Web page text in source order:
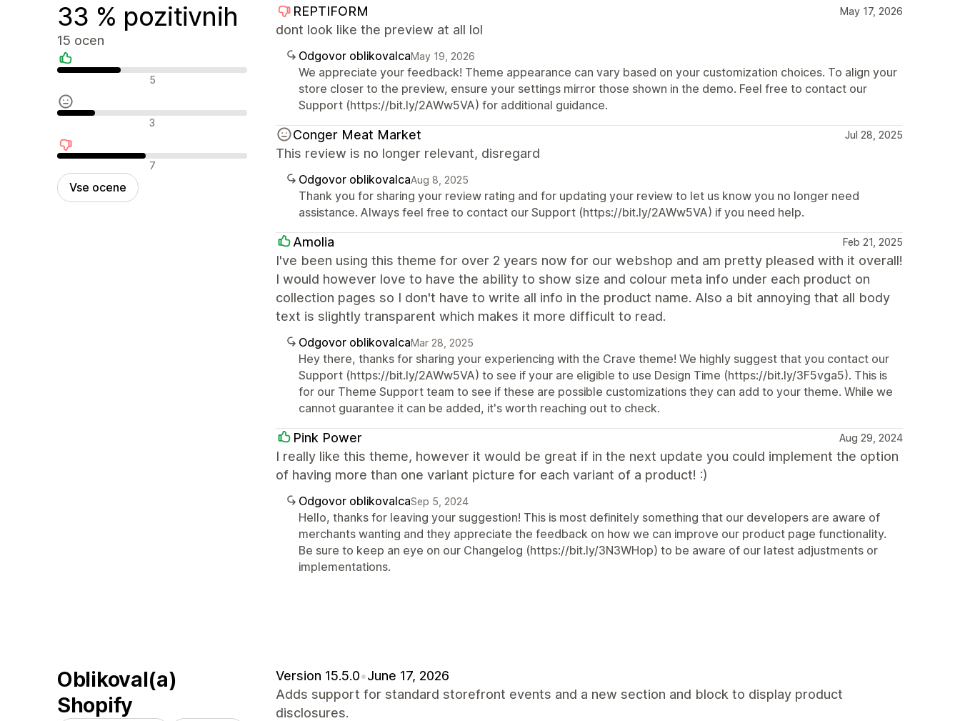
33 % pozitivnih
15 ocen
Pozitivne ocene 5
Nevtralne ocene 3
Negativne ocene 7
Vse ocene
REPTIFORM May 17, 2026
dont look like the preview at all lol
Odgovor oblikovalcaMay 19, 2026
We appreciate your feedback! Theme appearance can vary based on your customization choices. To align your
store closer to the preview, ensure your settings mirror those shown in the demo. Feel free to contact our
Support (https://bit.ly/2AWw5VA) for additional guidance.
Conger Meat Market Jul 28, 2025
This review is no longer relevant, disregard
Odgovor oblikovalcaAug 8, 2025
Thank you for sharing your review rating and for updating your review to let us know you no longer need
assistance. Always feel free to contact our Support (https://bit.ly/2AWw5VA) if you need help.
Amolia Feb 21, 2025
I've been using this theme for over 2 years now for our webshop and am pretty pleased with it overall!
I would however love to have the ability to show size and colour meta info under each product on
collection pages so I don't have to write all info in the product name. Also a bit annoying that all body
text is slightly transparent which makes it more difficult to read.
Odgovor oblikovalcaMar 28, 2025
Hey there, thanks for sharing your experiencing with the Crave theme! We highly suggest that you contact our
Support (https://bit.ly/2AWw5VA) to see if your are eligible to use Design Time (https://bit.ly/3F5vga5). This is
for our Theme Support team to see if these are possible customizations they can add to your theme. While we
cannot guarantee it can be added, it's worth reaching out to check.
Pink Power Aug 29, 2024
I really like this theme, however it would be great if in the next update you could implement the option
of having more than one variant picture for each variant of a product! :)
Odgovor oblikovalcaSep 5, 2024
Hello, thanks for leaving your suggestion! This is most definitely something that our developers are aware of
merchants wanting and they appreciate the feedback on how we can improve our product page functionality.
Be sure to keep an eye on our Changelog (https://bit.ly/3N3WHop) to be aware of our latest adjustments or
implementations.
Oblikoval(a)
Shopify
Version 15.5.0•June 17, 2026
Adds support for standard storefront events and a new section and block to display product
disclosures.